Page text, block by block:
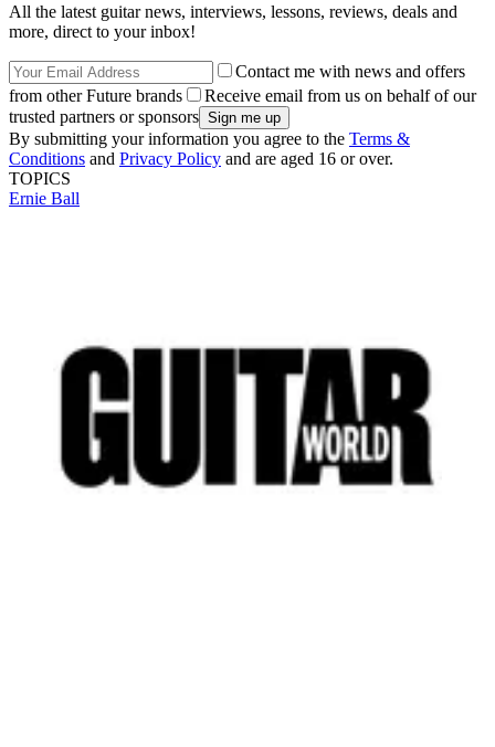
All the latest guitar news, interviews, lessons, reviews, deals and
more, direct to your inbox!
Contact me with news and offers
from other Future brands
Receive email from us on behalf of our
trusted partners or sponsors
By submitting your information you agree to the Terms &
Conditions and Privacy Policy and are aged 16 or over.
TOPICS
Ernie Ball